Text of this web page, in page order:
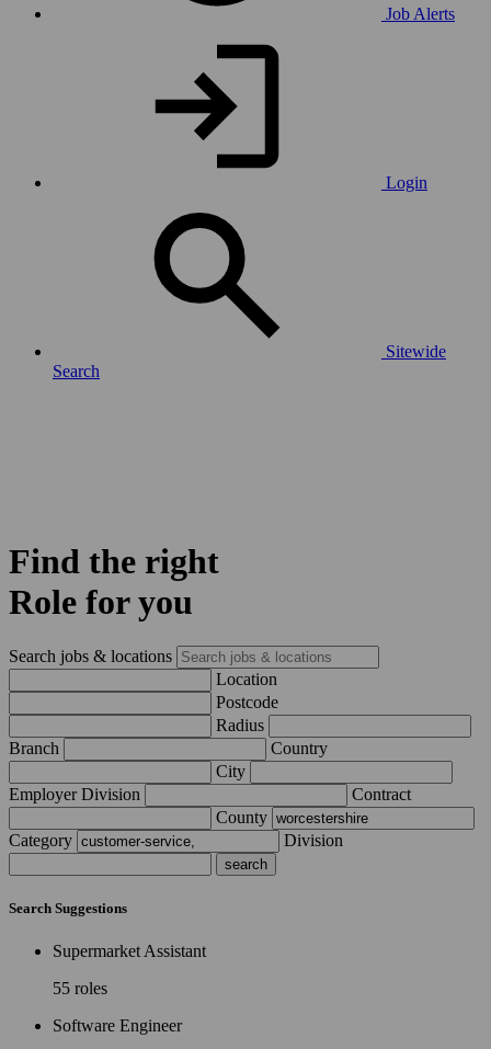
Job Alerts
Login
Sitewide
Search
Find the right
Role for you
Search jobs & locations
Location
Postcode
Radius
Branch
Country
City
Employer Division
Contract
County
Category
Division
Search Suggestions
Supermarket Assistant
55 roles
Software Engineer